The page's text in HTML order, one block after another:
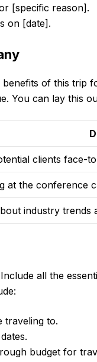
[specific reason].
on [date].
of this trip
You can lay this
clients face-
at the conference
industry trends
all the
traveling to.
budget for